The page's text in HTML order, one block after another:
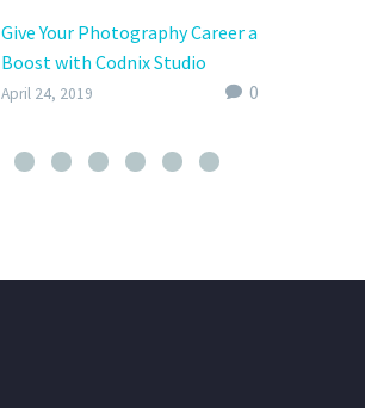
Give Your Photography Career a
Boost with Codnix Studio
Application
April 24, 2019 0